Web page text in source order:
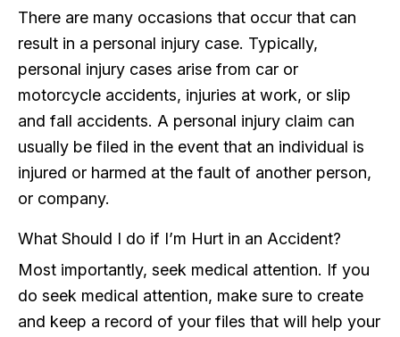
There are many occasions that occur that can
result in a personal injury case. Typically,
personal injury cases arise from car or
motorcycle accidents, injuries at work, or slip
and fall accidents. A personal injury claim can
usually be filed in the event that an individual is
injured or harmed at the fault of another person,
or company.
What Should I do if I’m Hurt in an Accident?
Most importantly, seek medical attention. If you
do seek medical attention, make sure to create
and keep a record of your files that will help your